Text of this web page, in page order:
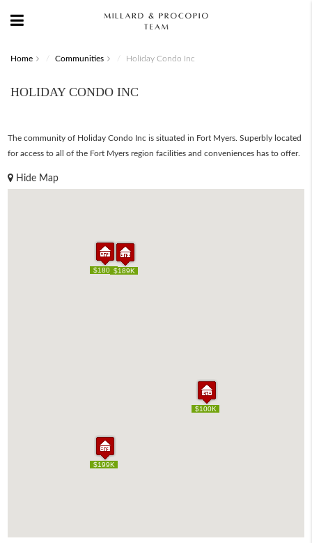
Home Communities Holiday Condo Inc
HOLIDAY CONDO INC
The community of Holiday Condo Inc is situated in Fort Myers. Superbly located
for access to all of the Fort Myers region facilities and conveniences has to offer.
Hide Map
$180K
$100K
$189K
$199K
$180K
$100K
$189K
$199K